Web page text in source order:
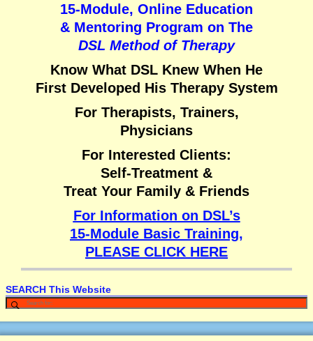
15-Module, Online Education
& Mentoring Program on The
DSL Method of Therapy
Know What DSL Knew When He
First Developed His Therapy System
For Therapists, Trainers,
Physicians
For Interested Clients:
Self-Treatment &
Treat Your Family & Friends
For Information on DSL’s
15-Module Basic Training,
PLEASE CLICK HERE
SEARCH This Website